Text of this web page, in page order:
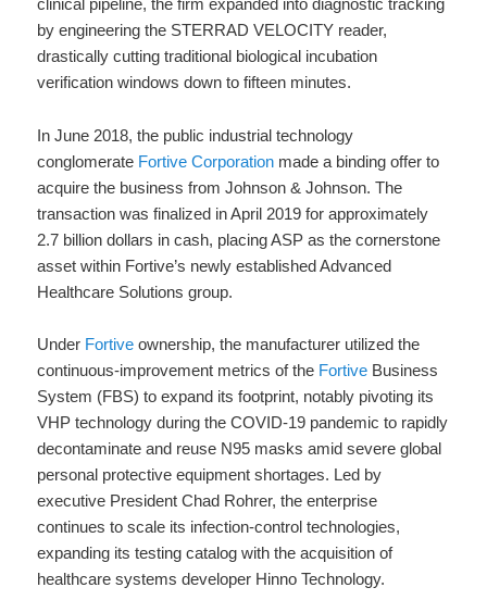
clinical pipeline, the firm expanded into diagnostic tracking
by engineering the STERRAD VELOCITY reader,
drastically cutting traditional biological incubation
verification windows down to fifteen minutes.
In June 2018, the public industrial technology
conglomerate Fortive Corporation made a binding offer to
acquire the business from Johnson & Johnson. The
transaction was finalized in April 2019 for approximately
2.7 billion dollars in cash, placing ASP as the cornerstone
asset within Fortive’s newly established Advanced
Healthcare Solutions group.
Under Fortive ownership, the manufacturer utilized the
continuous-improvement metrics of the Fortive Business
System (FBS) to expand its footprint, notably pivoting its
VHP technology during the COVID-19 pandemic to rapidly
decontaminate and reuse N95 masks amid severe global
personal protective equipment shortages. Led by
executive President Chad Rohrer, the enterprise
continues to scale its infection-control technologies,
expanding its testing catalog with the acquisition of
healthcare systems developer Hinno Technology.